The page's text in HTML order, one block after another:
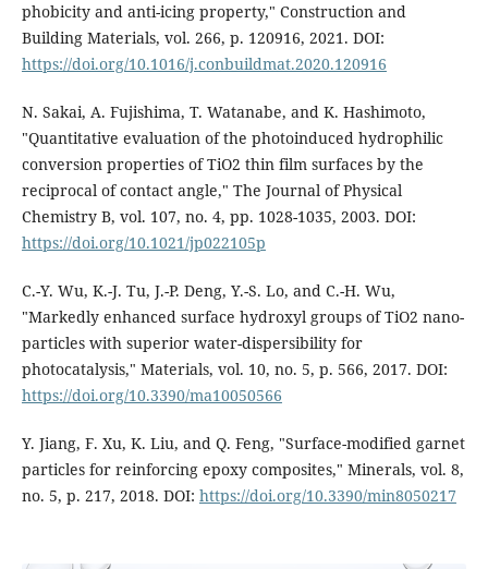
phobicity and anti-icing property," Construction and
Building Materials, vol. 266, p. 120916, 2021. DOI:
https://doi.org/10.1016/j.conbuildmat.2020.120916
N. Sakai, A. Fujishima, T. Watanabe, and K. Hashimoto,
"Quantitative evaluation of the photoinduced hydrophilic
conversion properties of TiO2 thin film surfaces by the
reciprocal of contact angle," The Journal of Physical
Chemistry B, vol. 107, no. 4, pp. 1028-1035, 2003. DOI:
https://doi.org/10.1021/jp022105p
C.-Y. Wu, K.-J. Tu, J.-P. Deng, Y.-S. Lo, and C.-H. Wu,
"Markedly enhanced surface hydroxyl groups of TiO2 nano-
particles with superior water-dispersibility for
photocatalysis," Materials, vol. 10, no. 5, p. 566, 2017. DOI:
https://doi.org/10.3390/ma10050566
Y. Jiang, F. Xu, K. Liu, and Q. Feng, "Surface-modified garnet
particles for reinforcing epoxy composites," Minerals, vol. 8,
no. 5, p. 217, 2018. DOI: https://doi.org/10.3390/min8050217